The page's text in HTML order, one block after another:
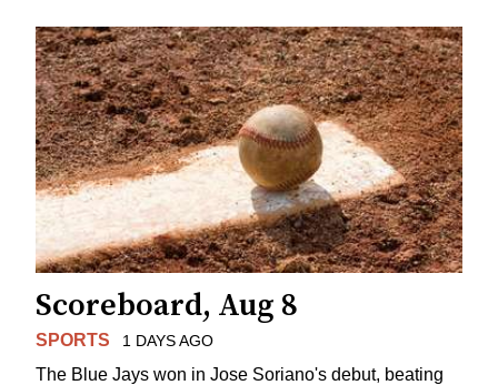
Scoreboard, Aug 8
SPORTS 1 DAYS AGO
The Blue Jays won in Jose Soriano's debut, beating